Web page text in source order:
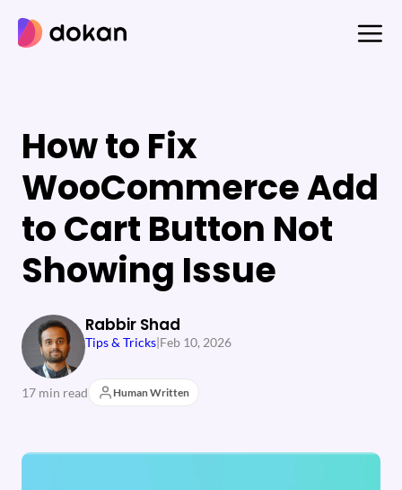
content
How to Fix
WooCommerce Add
to Cart Button Not
Showing Issue
Rabbir Shad
Tips & Tricks|Feb 10, 2026
17 min read Human Written